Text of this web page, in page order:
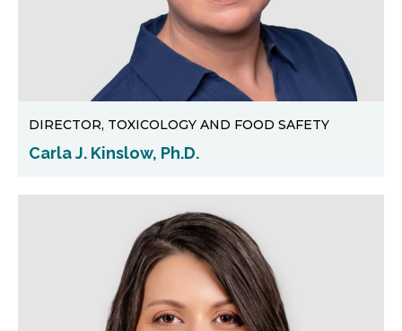
DIRECTOR, TOXICOLOGY AND FOOD SAFETY
Carla J. Kinslow, Ph.D.